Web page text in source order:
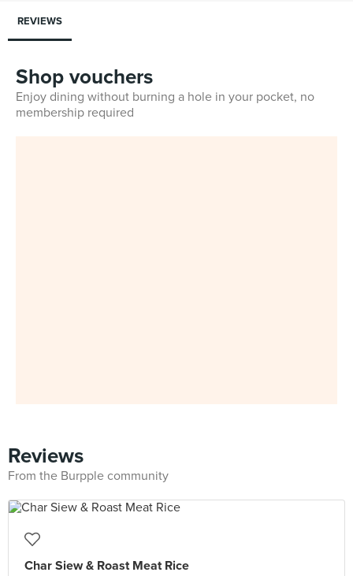
REVIEWS
Shop vouchers
Enjoy dining without burning a hole in your pocket, no
membership required
Reviews
From the Burpple community
Char Siew & Roast Meat Rice